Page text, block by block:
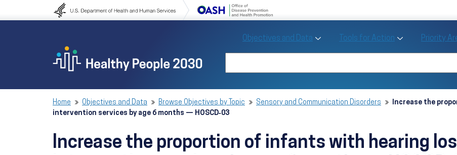
to navigation
Objectives and Data Toggle Objectives and Data sub menu
Tools for Action Toggle Tools
Priority
Home Objectives and Data Browse Objectives by Topic Sensory and Communication Disorders
Increase the
intervention services by age 6 months — HOSCD‑03
Increase the proportion of infants with hearing